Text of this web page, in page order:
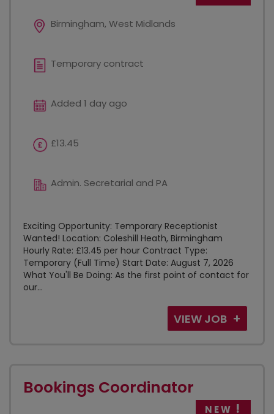
Birmingham, West Midlands
Temporary contract
Added 1 day ago
£13.45
Admin. Secretarial and PA
Exciting Opportunity: Temporary Receptionist
Wanted! Location: Coleshill Heath, Birmingham
Hourly Rate: £13.45 per hour Contract Type:
Temporary (Full Time) Start Date: August 7, 2026
What You'll Be Doing: As the first point of contact for
our...
VIEW JOB
Bookings Coordinator
NEW